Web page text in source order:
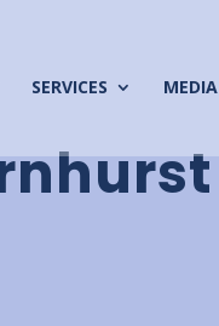
SERVICES MEDIA